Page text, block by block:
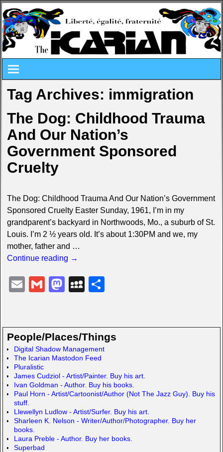
Tag Archives: immigration
The Dog: Childhood Trauma
And Our Nation’s
Government Sponsored
Cruelty
The Dog: Childhood Trauma And Our Nation’s Government
Sponsored Cruelty Easter Sunday, 1961, I’m in my
grandparent’s backyard in Northwoods, Mo., a suburb of St.
Louis. I’m 2 ½ years old. It’s about 1:30PM and we, my
mother, father and …
Continue reading →
E G M
o
d
o
n
M
p
a
c
e
S
e
People/Places/Things
Digital Shadow Management
The Icarian Mastodon Feed
Pluralistic
James Cudziol - Artist/Painter. Buy his art.
Ivan Goldman - Author. Buy his books.
Paul Horn - Artist/Cartoonist/Author (Not The Jazz Guy). Buy his
stuff.
Llewellyn Ludlow - Artist/Surfer. Buy his art.
Sharleen K. Nelson - Writer/Author/Photographer. Buy her
books.
Laura Preble - Author. Buy her books.
Superbad